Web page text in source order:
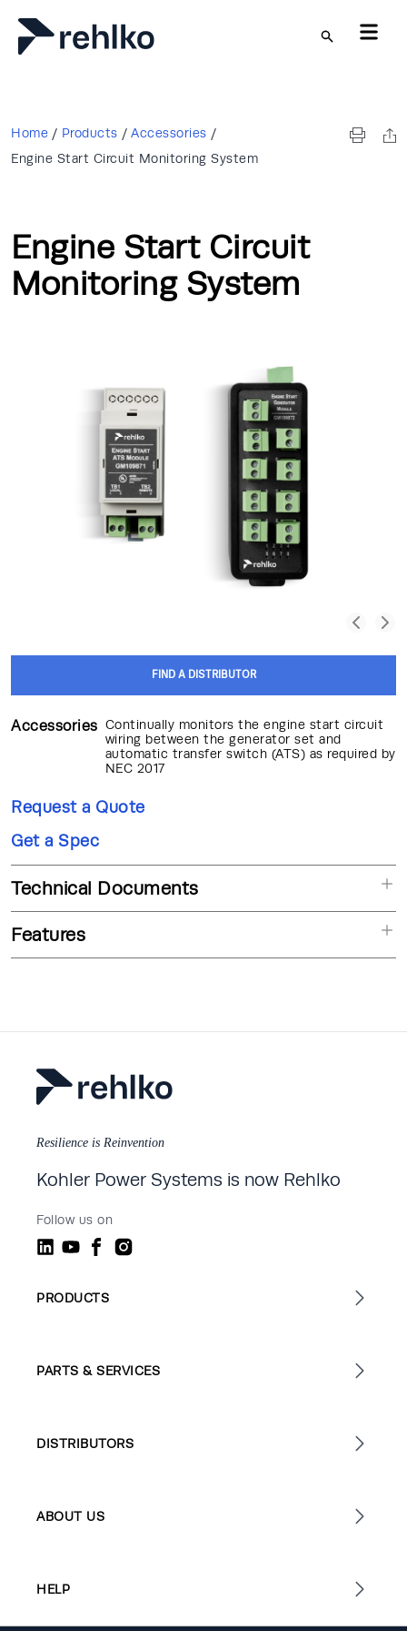
Skip to main content
Home / Products / Accessories /
Engine Start Circuit Monitoring System
Engine Start Circuit
Monitoring System
FIND A DISTRIBUTOR
Accessories Continually monitors the engine start circuit
wiring between the generator set and
automatic transfer switch (ATS) as required by
NEC 2017
Request a Quote
Get a Spec
Technical Documents
Features
Resilience is Reinvention
Kohler Power Systems is now Rehlko
Follow us on
PRODUCTS
PARTS & SERVICES
DISTRIBUTORS
ABOUT US
HELP